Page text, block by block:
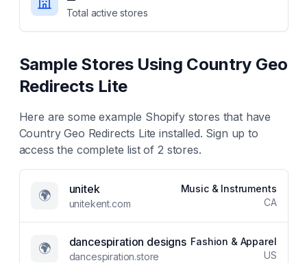
Total active stores
Sample Stores Using Country Geo
Redirects Lite
Here are some example Shopify stores that have
Country Geo Redirects Lite installed. Sign up to
access the complete list of2 stores.
🌍 unitek
unitekent.com
Music & Instruments
CA
🌍 dancespiration designs
dancespiration.store
Fashion & Apparel
US